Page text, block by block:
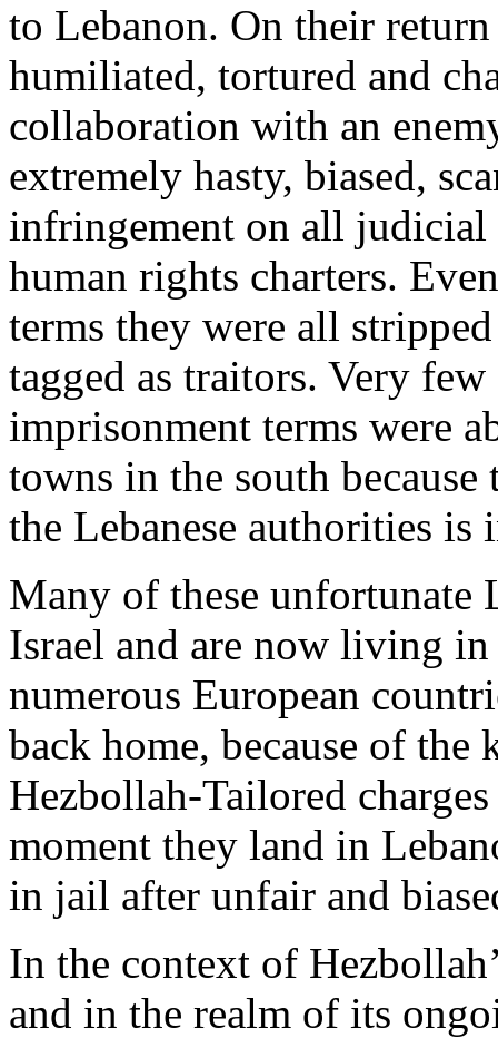
to Lebanon. On their
humiliated, tortured and
collaboration with an
extremely hasty, biased,
infringement on all judicial
human rights charters.
terms they were all
tagged as traitors. Very
imprisonment terms were
towns in the south
the Lebanese authorities
Many of these unfortunate
Israel and are now living
numerous European
back home, because of
Hezbollah-Tailored
moment they land in
in jail after unfair and
In the context of
and in the realm of its